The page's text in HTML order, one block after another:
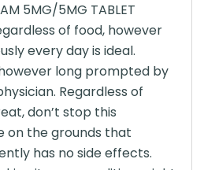
5MG/5MG TABLET
of food, however
every day is ideal.
long prompted by
Regardless of
don’t stop this
on the grounds that
has no side effects.